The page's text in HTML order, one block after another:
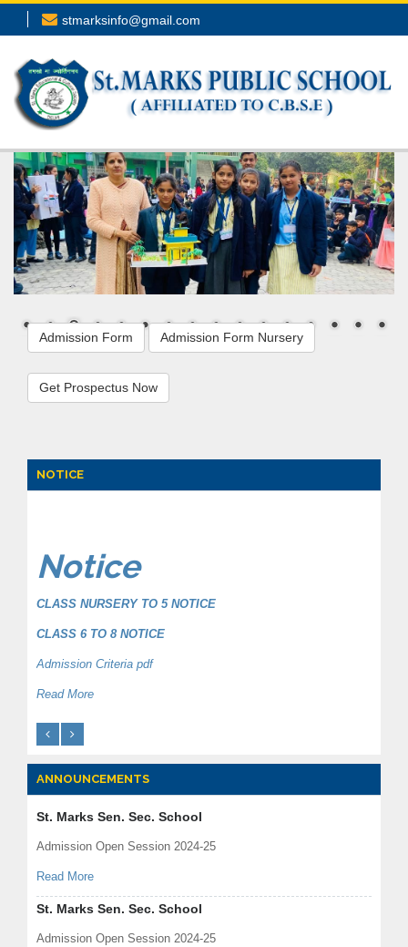
stmarksinfo@gmail.com
Admission Form Admission Form Nursery
Get Prospectus Now
NOTICE
Notice
CLASS NURSERY TO 5 NOTICE
CLASS 6 TO 8 NOTICE
Admission Criteria pdf
Read More
ANNOUNCEMENTS
St. Marks Sen. Sec. School
Admission Open Session 2024-25
Read More
St. Marks Sen. Sec. School
Admission Open Session 2024-25